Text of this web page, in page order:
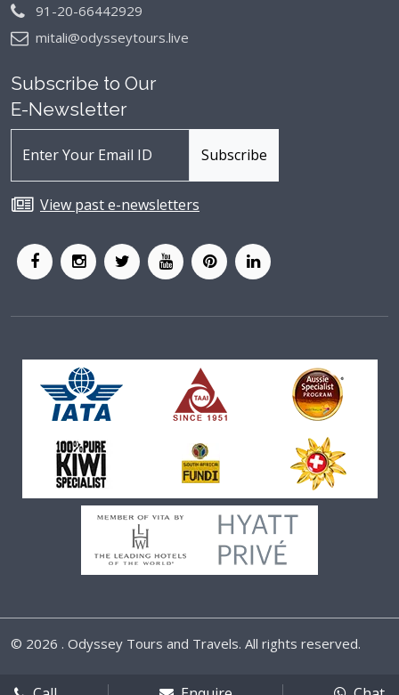
91-20-66442929
mitali@odysseytours.live
Subscribe to Our
E-Newsletter
View past e-newsletters
© 2026 . Odyssey Tours and Travels. All rights reserved.